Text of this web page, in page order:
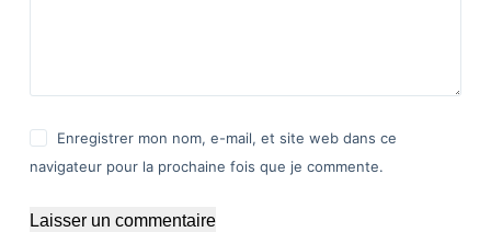
Enregistrer mon nom, e-mail, et site web dans ce
navigateur pour la prochaine fois que je commente.
Laisser un commentaire